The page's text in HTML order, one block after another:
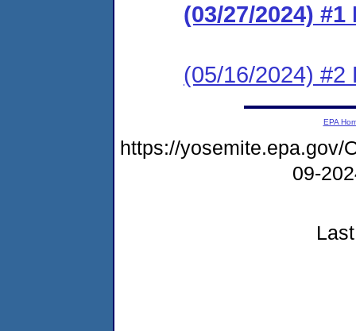
(03/27/2024) #1
(05/16/2024) #2
EPA
https://yosemite.epa.gov/
09-